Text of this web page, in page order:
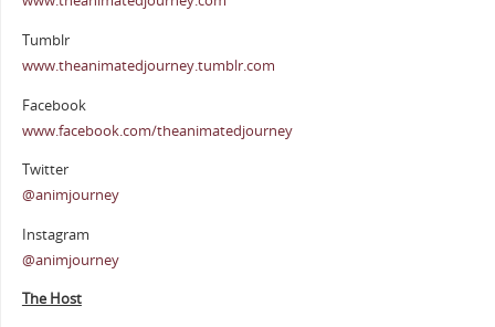
Tumblr
www.theanimatedjourney.tumblr.com
Facebook
www.facebook.com/theanimatedjourney
Twitter
@animjourney
Instagram
@animjourney
The Host